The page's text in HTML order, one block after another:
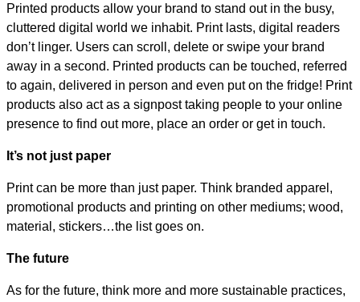
Printed products allow your brand to stand out in the busy,
cluttered digital world we inhabit. Print lasts, digital readers
don’t linger. Users can scroll, delete or swipe your brand
away in a second. Printed products can be touched, referred
to again, delivered in person and even put on the fridge! Print
products also act as a signpost taking people to your online
presence to find out more, place an order or get in touch.
It’s not just paper
Print can be more than just paper. Think branded apparel,
promotional products and printing on other mediums; wood,
material, stickers…the list goes on.
The future
As for the future, think more and more sustainable practices,